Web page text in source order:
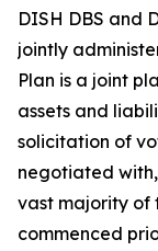
DISH DBS and
jointly
Plan is a joint
assets and
solicitation of
negotiated
vast majority of
commenced